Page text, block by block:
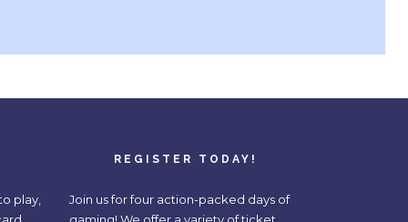
play,
REGISTER TODAY!
Join us for four action-packed days of